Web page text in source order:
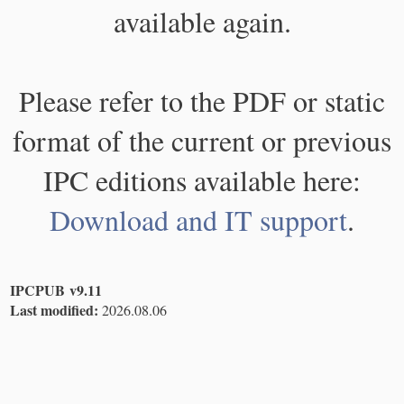
available again.
Please refer to the PDF or static
format of the current or previous
IPC editions available here:
Download and IT support.
IPCPUB v9.11
Last modified: 2026.08.06